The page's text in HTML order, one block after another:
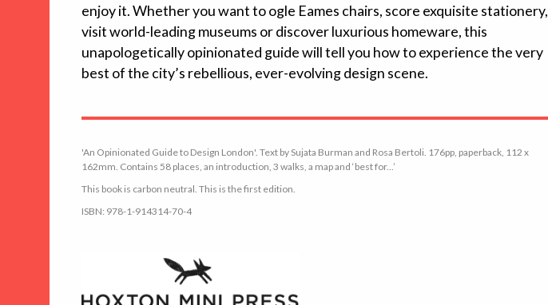
enjoy it. Whether you want to ogle Eames chairs, score exquisite stationery,
visit world-leading museums or discover luxurious homeware, this
unapologetically opinionated guide will tell you how to experience the very
best of the city’s rebellious, ever-evolving design scene.
'An Opinionated Guide to Design London'. Text by Sujata Burman and Rosa Bertoli. 176pp, paperback, 112 x
162mm. Contains 58 places, an introduction, 3 walks, a map and ‘best for...’
This book is carbon neutral. This is the first edition.
ISBN: 978-1-914314-70-4